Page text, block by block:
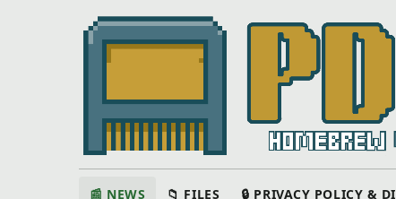
📰 NEWS 📁 FILES 🔒 PRIVACY POLICY &